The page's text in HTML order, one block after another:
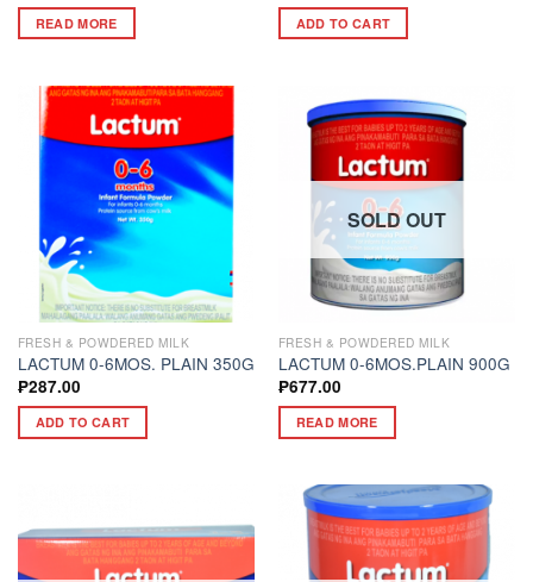
READ MORE ADD TO CART
FRESH & POWDERED MILK
LACTUM 0-6MOS. PLAIN 350G
₱287.00
ADD TO CART
SOLD OUT
FRESH & POWDERED MILK
LACTUM 0-6MOS.PLAIN 900G
₱677.00
READ MORE